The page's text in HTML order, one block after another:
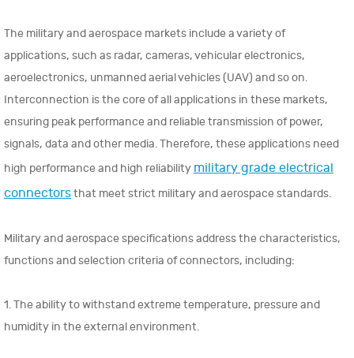
The military and aerospace markets include a variety of
applications, such as radar, cameras, vehicular electronics,
aeroelectronics, unmanned aerial vehicles (UAV) and so on.
Interconnection is the core of all applications in these markets,
ensuring peak performance and reliable transmission of power,
signals, data and other media. Therefore, these applications need
high performance and high reliability military grade electrical
connectorsthat meet strict military and aerospace standards.
Military and aerospace specifications address the characteristics,
functions and selection criteria of connectors, including:
1. The ability to withstand extreme temperature, pressure and
humidity in the external environment.